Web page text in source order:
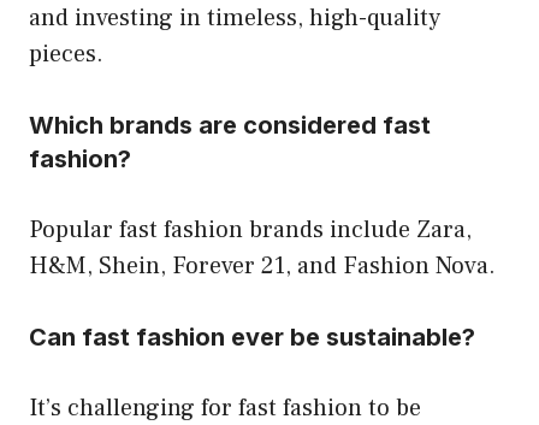
and investing in timeless, high-quality
pieces.
Which brands are considered fast
fashion?
Popular fast fashion brands include Zara,
H&M, Shein, Forever 21, and Fashion Nova.
Can fast fashion ever be sustainable?
It’s challenging for fast fashion to be